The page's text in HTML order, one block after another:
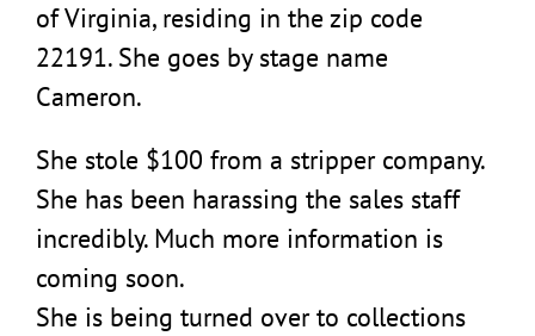
of Virginia, residing in the zip code
22191. She goes by stage name
Cameron.
She stole $100 from a stripper company.
She has been harassing the sales staff
incredibly. Much more information is
coming soon.
She is being turned over to collections